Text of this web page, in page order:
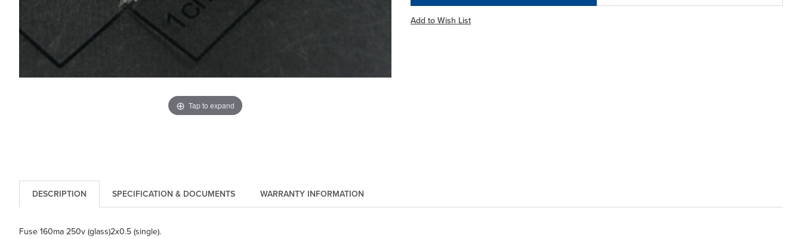
Tap to expand
Add to Wish List
DESCRIPTION WARRANTY INFORMATION
SPECIFICATION & DOCUMENTS
Fuse 160ma 250v (glass)2x0.5 (single).